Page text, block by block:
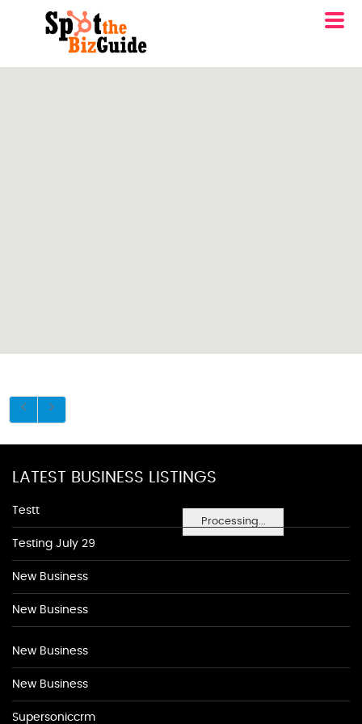
Processing...
LATEST BUSINESS LISTINGS
Testt
Testing July 29
New Business
New Business
New Business
New Business
Supersoniccrm